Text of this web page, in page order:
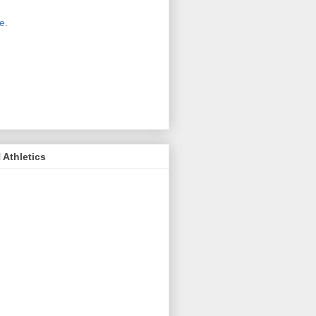
Athletics